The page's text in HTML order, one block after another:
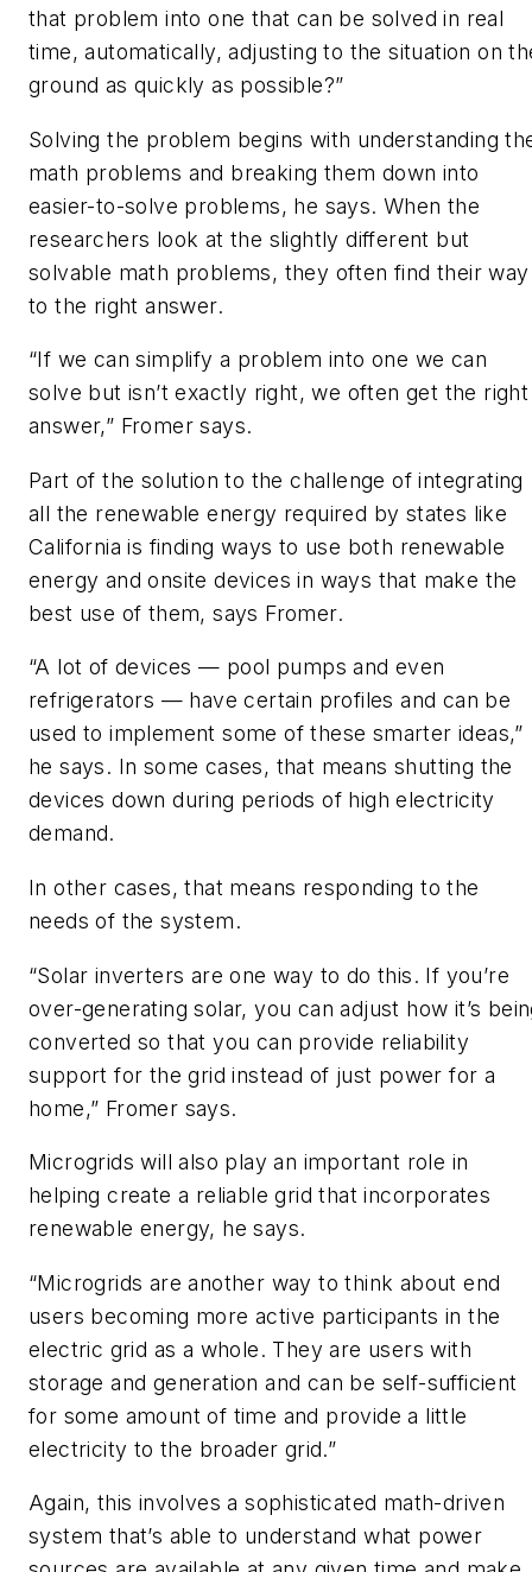
that problem into one that can be solved in real
time, automatically, adjusting to the situation on
ground as quickly as possible?”
Solving the problem begins with understanding
math problems and breaking them down into
easier-to-solve problems, he says. When the
researchers look at the slightly different but
solvable math problems, they often find their way
to the right answer.
“If we can simplify a problem into one we can
solve but isn’t exactly right, we often get the right
answer,” Fromer says.
Part of the solution to the challenge of integrating
all the renewable energy required by states like
California is finding ways to use both renewable
energy and onsite devices in ways that make the
best use of them, says Fromer.
“A lot of devices — pool pumps and even
refrigerators — have certain profiles and can be
used to implement some of these smarter ideas,”
he says. In some cases, that means shutting the
devices down during periods of high electricity
demand.
In other cases, that means responding to the
needs of the system.
“Solar inverters are one way to do this. If you’re
over-generating solar, you can adjust how it’s
converted so that you can provide reliability
support for the grid instead of just power for a
home,” Fromer says.
Microgrids will also play an important role in
helping create a reliable grid that incorporates
renewable energy, he says.
“Microgrids are another way to think about end
users becoming more active participants in the
electric grid as a whole. They are users with
storage and generation and can be self-sufficient
for some amount of time and provide a little
electricity to the broader grid.”
Again, this involves a sophisticated math-driven
system that’s able to understand what power